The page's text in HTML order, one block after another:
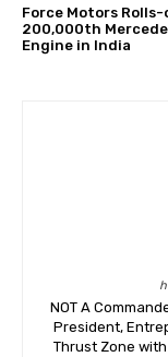
Force Motors
200,000th
Engine in India
NOT A
President,
Thrust Zone